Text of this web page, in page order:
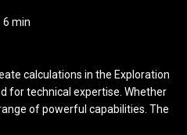
6 min
calculations in the Exploration
for technical expertise. Whether
of powerful capabilities. The